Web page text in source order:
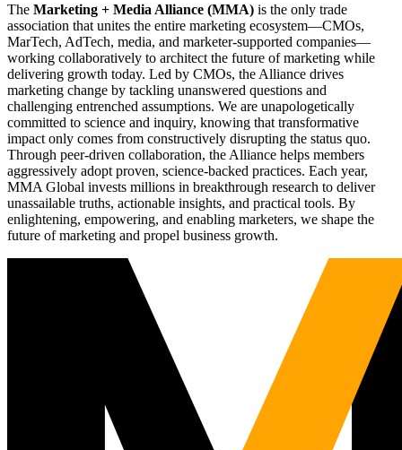
The Marketing + Media Alliance (MMA) is the only trade
association that unites the entire marketing ecosystem—CMOs,
MarTech, AdTech, media, and marketer-supported companies—
working collaboratively to architect the future of marketing while
delivering growth today. Led by CMOs, the Alliance drives
marketing change by tackling unanswered questions and
challenging entrenched assumptions. We are unapologetically
committed to science and inquiry, knowing that transformative
impact only comes from constructively disrupting the status quo.
Through peer-driven collaboration, the Alliance helps members
aggressively adopt proven, science-backed practices. Each year,
MMA Global invests millions in breakthrough research to deliver
unassailable truths, actionable insights, and practical tools. By
enlightening, empowering, and enabling marketers, we shape the
future of marketing and propel business growth.